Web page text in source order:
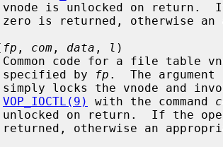
fp , com , data , l )
              specified by
fp .  The argument
VOP_IOCTL(9)
with the command